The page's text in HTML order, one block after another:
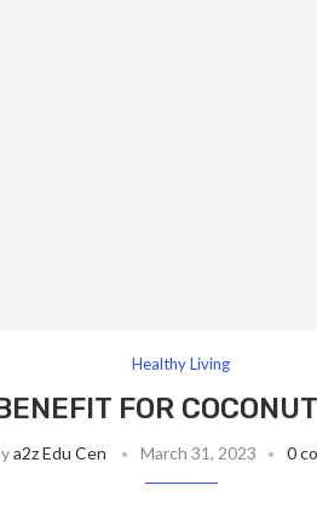
Healthy Living
FOR
a2z Edu Cen March 31, 2023 0